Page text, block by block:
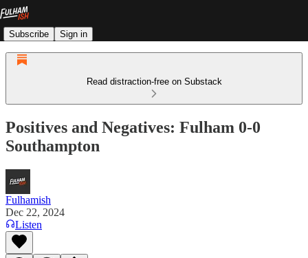
Subscribe Sign in
Read distraction-free on Substack
Positives and Negatives: Fulham 0-0
Southampton
Fulhamish
Dec 22, 2024
Listen